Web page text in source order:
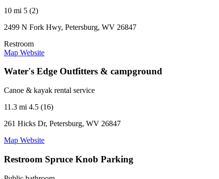
10 mi 5 (2)
2499 N Fork Hwy, Petersburg, WV 26847
Restroom
Map Website
Water's Edge Outfitters & campground
Canoe & kayak rental service
11.3 mi 4.5 (16)
261 Hicks Dr, Petersburg, WV 26847
Map Website
Restroom Spruce Knob Parking